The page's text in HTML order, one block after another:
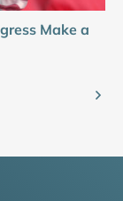
Make a